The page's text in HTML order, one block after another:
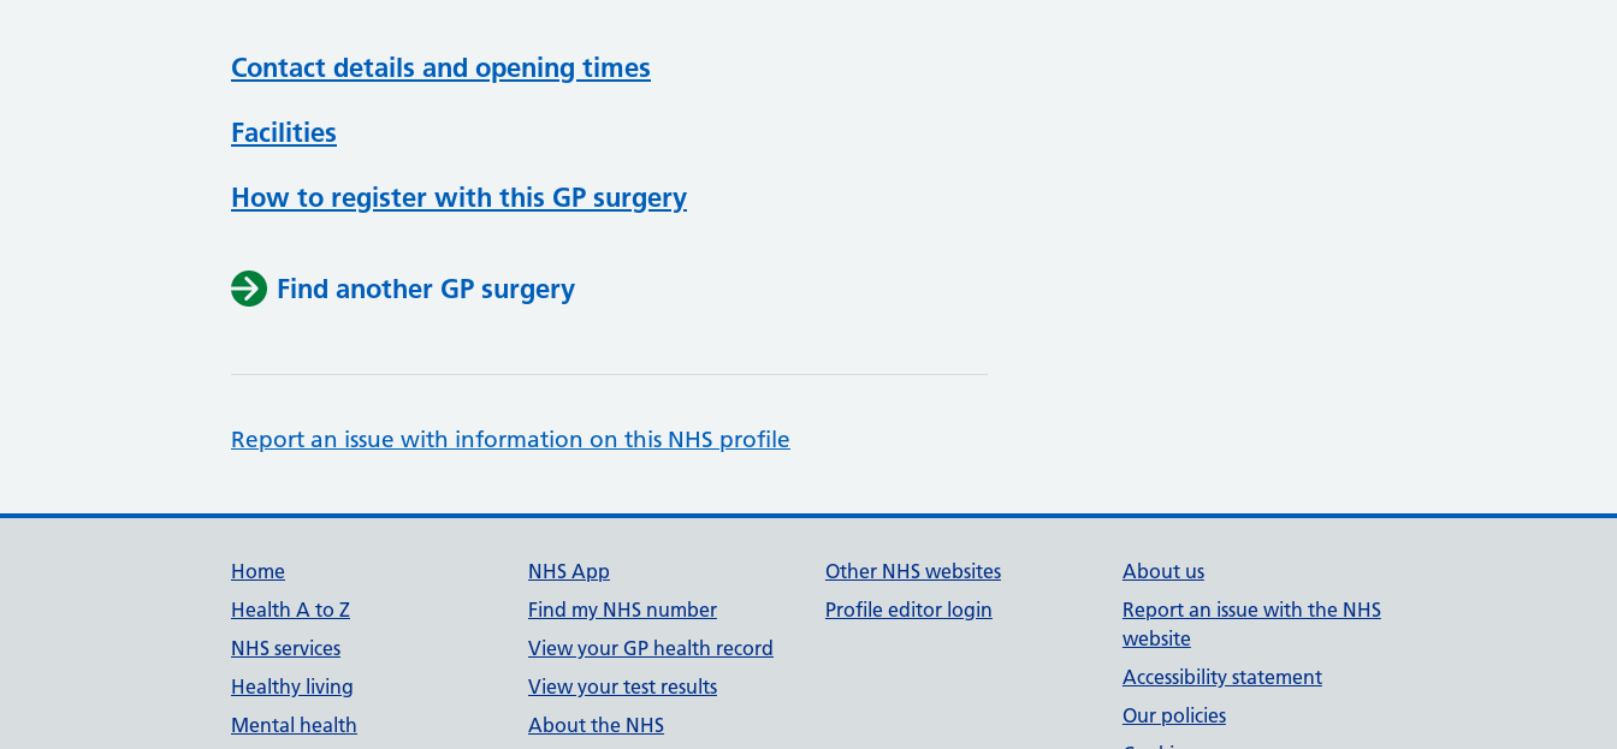
Contact details and opening times
Facilities
How to register with this GP surgery
Find another GP surgery
Report an issue with information on this NHS profile
Support links
Home
Health A to Z
NHS services
Healthy living
Mental health
NHS App
Find my NHS number
View your GP health record
View your test results
About the NHS
Other NHS websites
Profile editor login
About us
Report an issue with the NHS
website
Accessibility statement
Our policies